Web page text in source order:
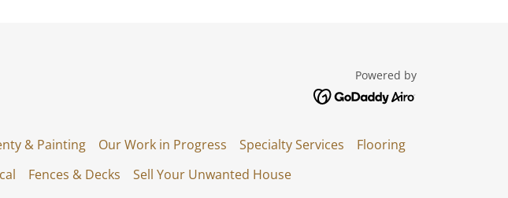
Powered by
& Painting Our Work in Progress Specialty Services
Flooring
Fences & Decks Sell Your Unwanted House